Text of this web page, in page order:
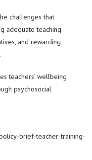
challenges that
adequate teaching
and rewarding
teachers’ wellbeing
psychosocial
brief-teacher-training-